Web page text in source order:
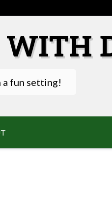
a fun setting!